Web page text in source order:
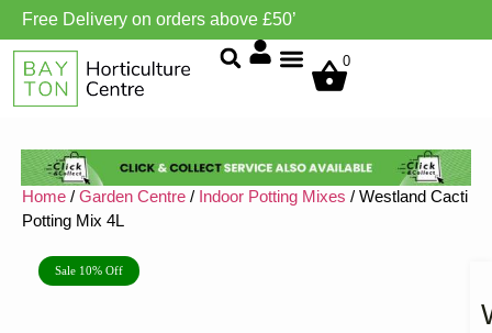
Free Delivery on orders above £50’
0
Home / Garden Centre / Indoor Potting Mixes / Westland Cacti
Potting Mix 4L
Sale 10% Off